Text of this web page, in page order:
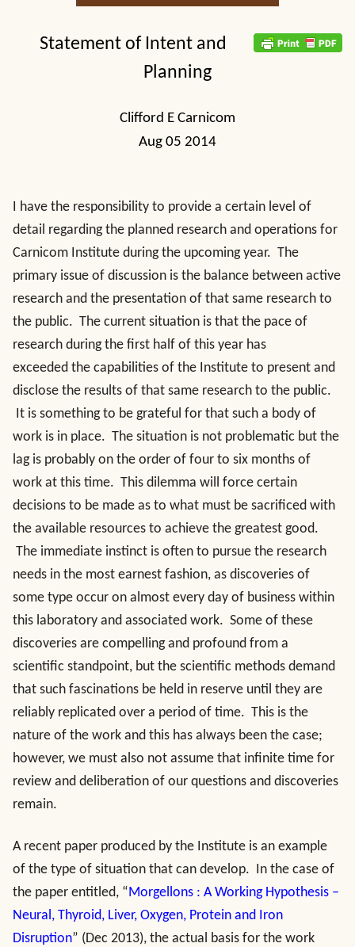
Statement of Intent and
Planning
Clifford E Carnicom
Aug 05 2014
I have the responsibility to provide a certain level of
detail regarding the planned research and operations for
Carnicom Institute during the upcoming year. The
primary issue of discussion is the balance between active
research and the presentation of that same research to
the public. The current situation is that the pace of
research during the first half of this year has
exceeded the capabilities of the Institute to present and
disclose the results of that same research to the public.
It is something to be grateful for that such a body of
work is in place. The situation is not problematic but the
lag is probably on the order of four to six months of
work at this time. This dilemma will force certain
decisions to be made as to what must be sacrificed with
the available resources to achieve the greatest good.
The immediate instinct is often to pursue the research
needs in the most earnest fashion, as discoveries of
some type occur on almost every day of business within
this laboratory and associated work. Some of these
discoveries are compelling and profound from a
scientific standpoint, but the scientific methods demand
that such fascinations be held in reserve until they are
reliably replicated over a period of time. This is the
nature of the work and this has always been the case;
however, we must also not assume that infinite time for
review and deliberation of our questions and discoveries
remain.
A recent paper produced by the Institute is an example
of the type of situation that can develop. In the case of
the paper entitled, “Morgellons : A Working Hypothesis –
Neural, Thyroid, Liver, Oxygen, Protein and Iron
Disruption” (Dec 2013), the actual basis for the work